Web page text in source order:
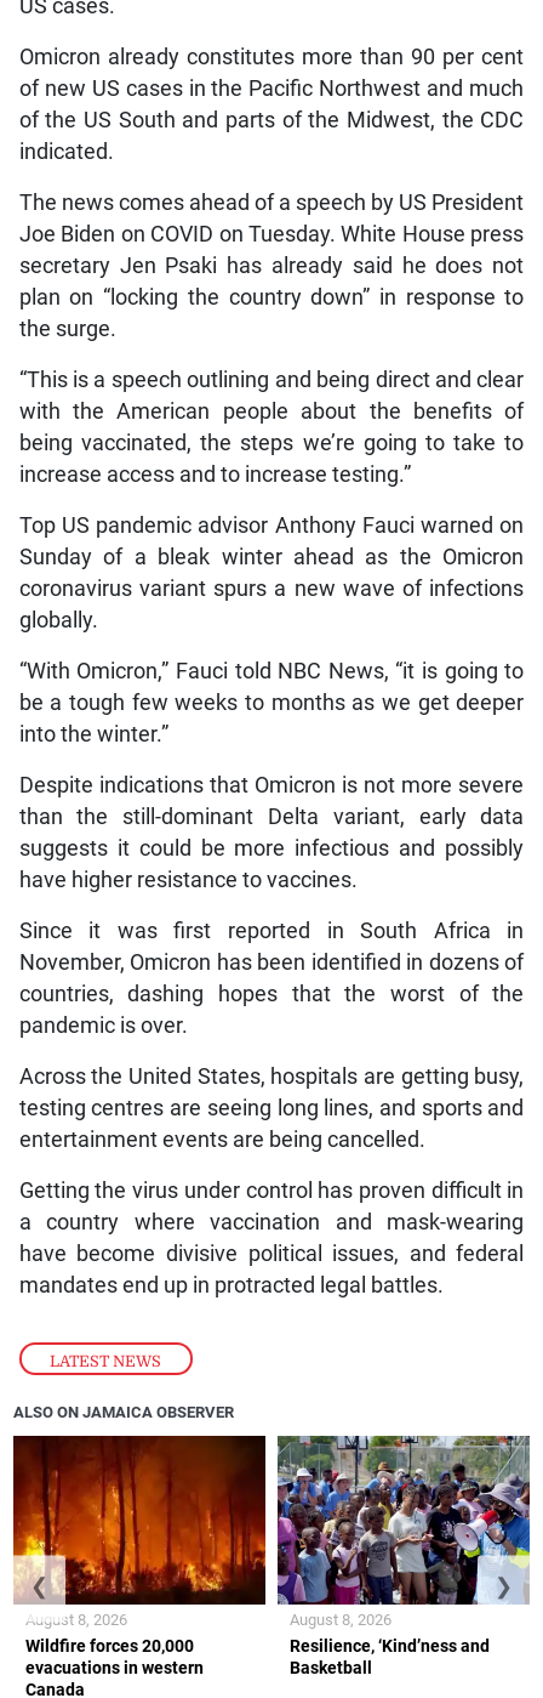
LATEST NEWS
US cases.
Omicron already constitutes more than 90 per cent
of new US cases in the Pacific Northwest and much
of the US South and parts of the Midwest, the CDC
indicated.
The news comes ahead of a speech by US President
Joe Biden on COVID on Tuesday. White House press
secretary Jen Psaki has already said he does not
plan on “locking the country down” in response to
the surge.
“This is a speech outlining and being direct and clear
with the American people about the benefits of
being vaccinated, the steps we’re going to take to
increase access and to increase testing.”
Top US pandemic advisor Anthony Fauci warned on
Sunday of a bleak winter ahead as the Omicron
coronavirus variant spurs a new wave of infections
globally.
“With Omicron,” Fauci told NBC News, “it is going to
be a tough few weeks to months as we get deeper
into the winter.”
Despite indications that Omicron is not more severe
than the still-dominant Delta variant, early data
suggests it could be more infectious and possibly
have higher resistance to vaccines.
Since it was first reported in South Africa in
November, Omicron has been identified in dozens of
countries, dashing hopes that the worst of the
pandemic is over.
Across the United States, hospitals are getting busy,
testing centres are seeing long lines, and sports and
entertainment events are being cancelled.
Getting the virus under control has proven difficult in
a country where vaccination and mask-wearing
have become divisive political issues, and federal
mandates end up in protracted legal battles.
ALSO ON JAMAICA OBSERVER
Wildfire forces 20,000
evacuations in western
Canada
August 8, 2026
Resilience, ‘Kind’ness and
Basketball
August 8, 2026
❮ ❯